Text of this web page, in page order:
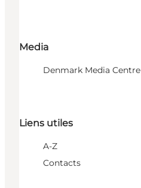
Media
Denmark Media Centre
Liens utiles
A-Z
Contacts